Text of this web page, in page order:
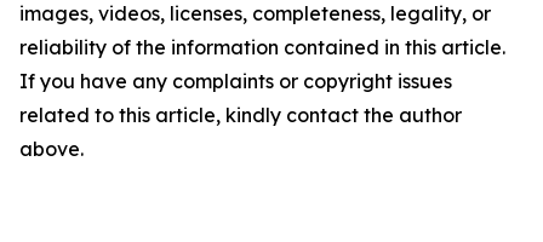
images, videos, licenses, completeness, legality, or
reliability of the information contained in this article.
If you have any complaints or copyright issues
related to this article, kindly contact the author
above.